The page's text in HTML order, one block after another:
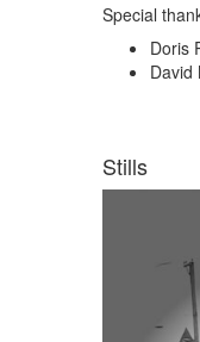
Special
Doris
David
Stills